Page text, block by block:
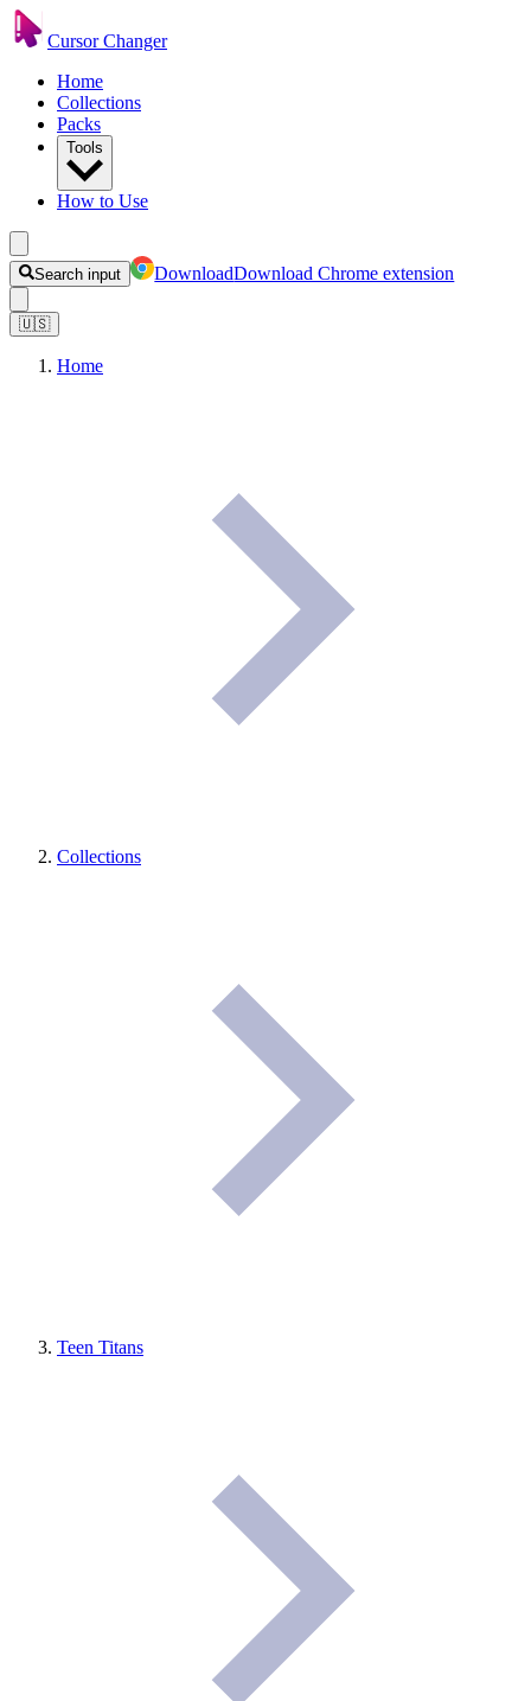
Cursor Changer
Home
Collections
Packs
Tools
How to Use
Search input DownloadDownload Chrome extension
🇺🇸
Home
Collections
Teen Titans